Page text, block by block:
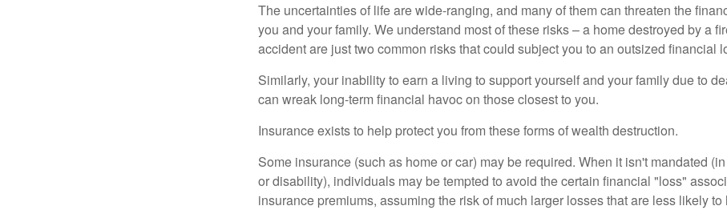
The uncertainties of life are wide-ranging, and many of them can threaten the
you and your family. We understand most of these risks – a home destroyed by a
accident are just two common risks that could subject you to an outsized financial
Similarly, your inability to earn a living to support yourself and your family due to
can wreak long-term financial havoc on those closest to you.
Insurance exists to help protect you from these forms of wealth destruction.
Some insurance (such as home or car) may be required. When it isn't mandated
or disability), individuals may be tempted to avoid the certain financial "loss"
insurance premiums, assuming the risk of much larger losses that are less likely to